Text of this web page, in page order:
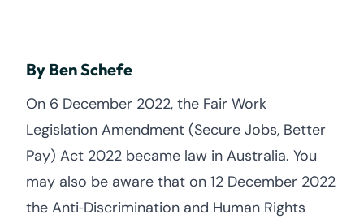
By Ben Schefe
On 6 December 2022, the Fair Work
Legislation Amendment (Secure Jobs, Better
Pay) Act 2022 became law in Australia. You
may also be aware that on 12 December 2022
the Anti‑Discrimination and Human Rights